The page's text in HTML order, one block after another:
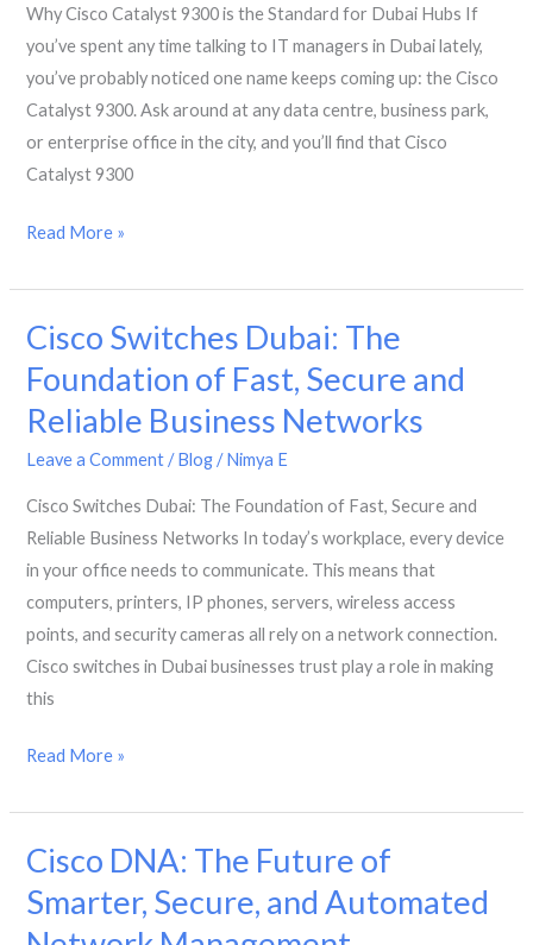
Catalyst
9200
in
Dubai?
Why Cisco Catalyst 9300 is the Standard for Dubai Hubs If
you’ve spent any time talking to IT managers in Dubai lately,
you’ve probably noticed one name keeps coming up: the Cisco
Catalyst 9300. Ask around at any data centre, business park,
or enterprise office in the city, and you’ll find that Cisco
Catalyst 9300
Why
Catalyst
9300
the
Standard
for
Read More »
Cisco Switches Dubai: The
Foundation of Fast, Secure and
Reliable Business Networks
Leave a Comment /Blog/Nimya E
Cisco Switches Dubai: The Foundation of Fast, Secure and
Reliable Business Networks In today’s workplace, every device
in your office needs to communicate. This means that
computers, printers, IP phones, servers, wireless access
points, and security cameras all rely on a network connection.
Cisco switches in Dubai businesses trust play a role in making
this
Cisco
Dubai:
The
of
Read More »
Cisco DNA: The Future of
Smarter, Secure, and Automated